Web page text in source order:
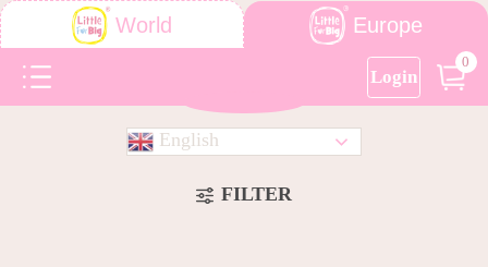
World Europe
Login
0
English
FILTER